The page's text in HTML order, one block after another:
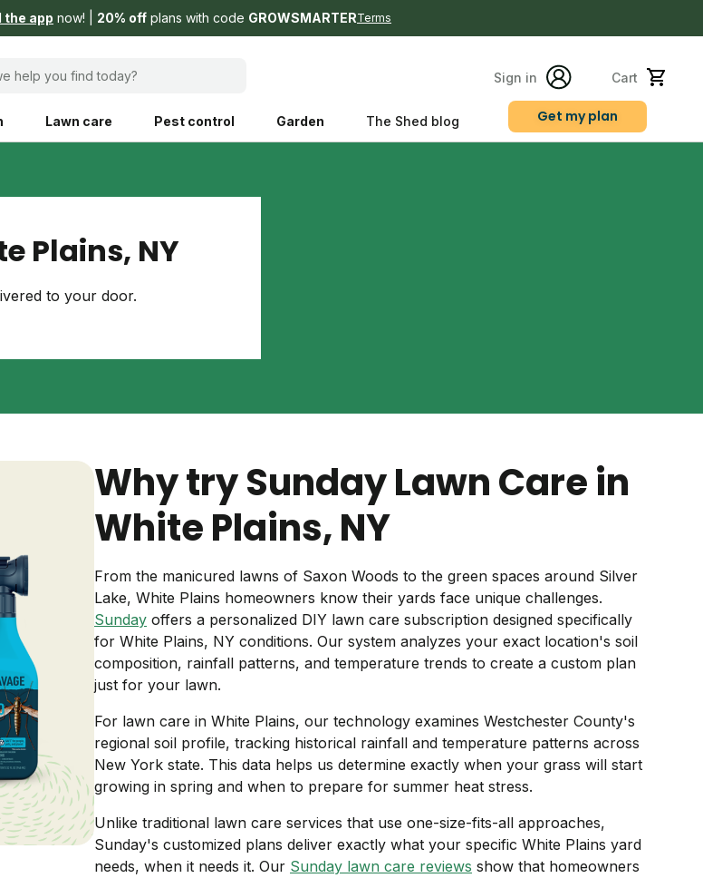
the app now! 20% off plans with code GROWSMARTERTerms
help you find today? Sign in Cart
Lawn care Pest control Garden The Shed blog
Explore Shed home
Weeding tips
Regional yard guides
See products guide
Patch & seed
Garden
Get my plan
Plains, NY
to your door.
Why try Sunday Lawn Care in
White Plains, NY
From the manicured lawns of Saxon Woods to the green spaces around Silver
Lake, White Plains homeowners know their yards face unique challenges.
Sunday offers a personalized DIY lawn care subscription designed specifically
for White Plains, NY conditions. Our system analyzes your exact location's soil
composition, rainfall patterns, and temperature trends to create a custom plan
just for your lawn.
For lawn care in White Plains, our technology examines Westchester County's
regional soil profile, tracking historical rainfall and temperature patterns across
New York state. This data helps us determine exactly when your grass will start
growing in spring and when to prepare for summer heat stress.
Unlike traditional lawn care services that use one-size-fits-all approaches,
Sunday's customized plans deliver exactly what your specific White Plains yard
needs, when it needs it. Our Sunday lawn care reviews show that homeowners